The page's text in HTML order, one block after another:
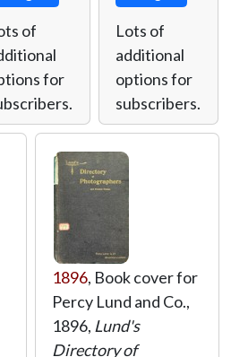
of
for
Lots of
additional
options for
subscribers.
1896, Book cover for
Percy Lund and Co.,
1896, Lund's
Directory of